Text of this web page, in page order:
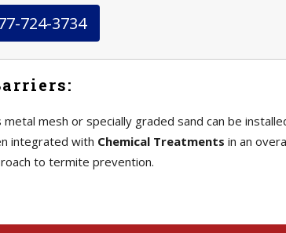
724-3734
mesh or specially graded sand can be
integrated with Chemical Treatments in an
to termite prevention.